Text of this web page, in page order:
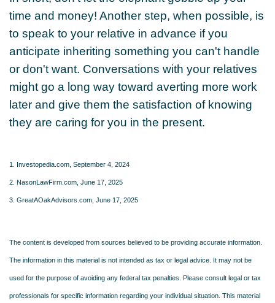
time and money! Another step, when possible, is
to speak to your relative in advance if you
anticipate inheriting something you can't handle
or don't want. Conversations with your relatives
might go a long way toward averting more work
later and give them the satisfaction of knowing
they are caring for you in the present.
1. Investopedia.com, September 4, 2024
2. NasonLawFirm.com, June 17, 2025
3. GreatAOakAdvisors.com, June 17, 2025
The content is developed from sources believed to be providing accurate information.
The information in this material is not intended as tax or legal advice. It may not be
used for the purpose of avoiding any federal tax penalties. Please consult legal or tax
professionals for specific information regarding your individual situation. This material